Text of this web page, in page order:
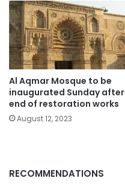
Al Aqmar Mosque to be
inaugurated Sunday after
end of restoration works
August 12, 2023
RECOMMENDATIONS